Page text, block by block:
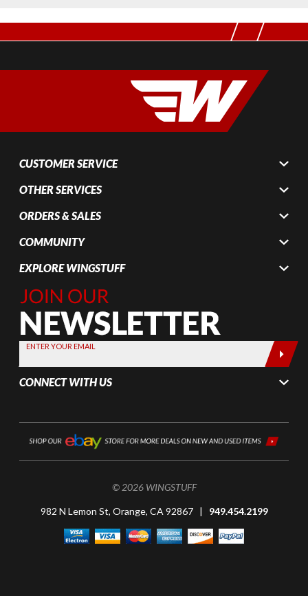
CUSTOMER SERVICE
OTHER SERVICES
ORDERS & SALES
COMMUNITY
EXPLORE WINGSTUFF
Join Our
Newsletter,
Sign up
today by
entering
your email
below
ENTER YOUR EMAIL
CONNECT WITH US
© 2026 WINGSTUFF
982 N Lemon St, Orange, CA 92867 | 949.454.2199